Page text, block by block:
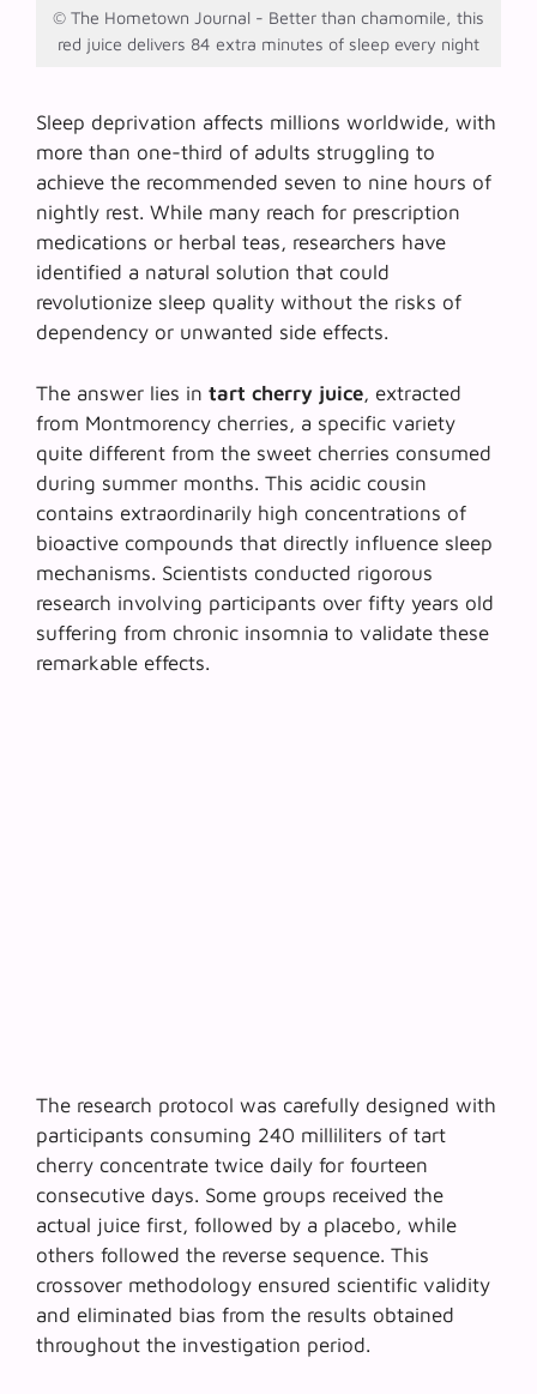
© The Hometown Journal - Better than chamomile, this
red juice delivers 84 extra minutes of sleep every night
Sleep deprivation affects millions worldwide, with
more than one-third of adults struggling to
achieve the recommended seven to nine hours of
nightly rest. While many reach for prescription
medications or herbal teas, researchers have
identified a natural solution that could
revolutionize sleep quality without the risks of
dependency or unwanted side effects.
The answer lies in tart cherry juice, extracted
from Montmorency cherries, a specific variety
quite different from the sweet cherries consumed
during summer months. This acidic cousin
contains extraordinarily high concentrations of
bioactive compounds that directly influence sleep
mechanisms. Scientists conducted rigorous
research involving participants over fifty years old
suffering from chronic insomnia to validate these
remarkable effects.
The research protocol was carefully designed with
participants consuming 240 milliliters of tart
cherry concentrate twice daily for fourteen
consecutive days. Some groups received the
actual juice first, followed by a placebo, while
others followed the reverse sequence. This
crossover methodology ensured scientific validity
and eliminated bias from the results obtained
throughout the investigation period.